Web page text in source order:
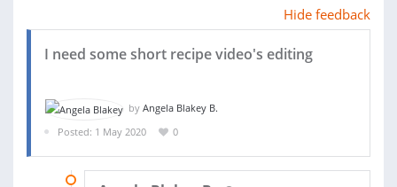
Hide feedback
I need some short recipe video's editing
by Angela Blakey B.
Posted: 1 May 2020
0